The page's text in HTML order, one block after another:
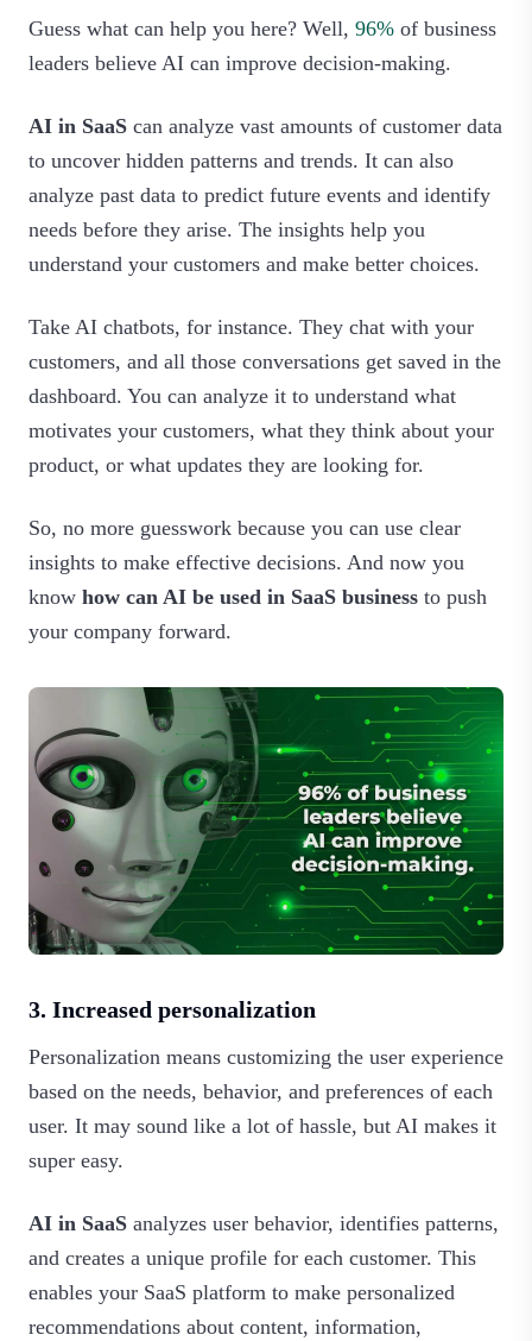
Guess what can help you here? Well, 96% of business
leaders believe AI can improve decision-making.
AI in SaaS can analyze vast amounts of customer data
to uncover hidden patterns and trends. It can also
analyze past data to predict future events and identify
needs before they arise. The insights help you
understand your customers and make better choices.
Take AI chatbots, for instance. They chat with your
customers, and all those conversations get saved in the
dashboard. You can analyze it to understand what
motivates your customers, what they think about your
product, or what updates they are looking for.
So, no more guesswork because you can use clear
insights to make effective decisions. And now you
know how can AI be used in SaaS business to push
your company forward.
3. Increased personalization
Personalization means customizing the user experience
based on the needs, behavior, and preferences of each
user. It may sound like a lot of hassle, but AI makes it
super easy.
AI in SaaS analyzes user behavior, identifies patterns,
and creates a unique profile for each customer. This
enables your SaaS platform to make personalized
recommendations about content, information,